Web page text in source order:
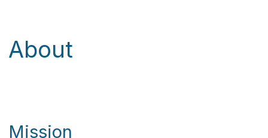
About
Mission